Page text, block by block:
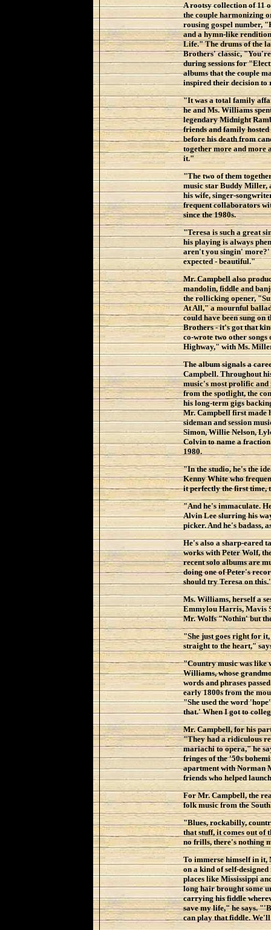
A rootsy collection of 11
the couple harmonizing
rousing gospel number,
and a hymn-like
Life." The drums of the
Brothers' classic,
during sessions for
albums that the couple
inspired their decision to
"It was a total family
he and Ms. Williams
legendary Midnight
friends and family
before his death from
together more and more
it."
"The two of them
music star Buddy Miller,
his wife, singer-
frequent collaborators
since the 1980s.
"Teresa is such a great
his playing is always
aren't you singin' more?'
expected - beautiful."
Mr. Campbell also
mandolin, fiddle and
the rollicking opener,
At All," a mournful
could have been sung
Brothers - it's got that
co-wrote two other
Highway," with Ms.
The album signals a
Campbell. Throughout
music's most prolific and
from the spotlight, the
his long-term gigs
Mr. Campbell first made
sideman and session
Simon, Willie Nelson,
Colvin to name a
1980.
"In the studio, he's the
Kenny White who
it perfectly the first time,
"And he's immaculate.
Alvin Lee slurring his
picker. And he's badass,
He's also a sharp-eared
works with Peter Wolf,
recent solo albums are
doing one of Peter's
should try Teresa on
Ms. Williams, herself a
Emmylou Harris, Mavis
Mr. Wolfs "Nothin' but
"She just goes right for
straight to the heart,"
"Country music was like
Williams, whose
words and phrases
early 1800s from the
"She used the word
that.' When I got to
Mr. Campbell, for his
"They had a ridiculous
mariachi to opera," he
fringes of the '50s
apartment with Norman
friends who helped
For Mr. Campbell, the
folk music from the
"Blues, rockabilly,
that stuff, it comes out of
no frills, there's nothing
To immerse himself in it,
on a kind of self-
places like Mississippi
long hair brought some
carrying his fiddle
save my life," he says.
can play that fiddle.